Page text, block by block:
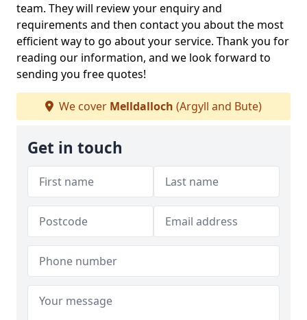
team. They will review your enquiry and
requirements and then contact you about the most
efficient way to go about your service. Thank you for
reading our information, and we look forward to
sending you free quotes!
We cover Melldalloch (Argyll and Bute)
Get in touch